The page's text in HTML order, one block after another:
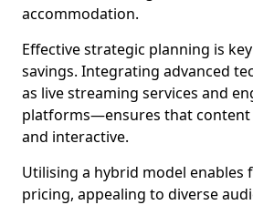
accommodation.
Effective strategic planning is
savings. Integrating advanced
as live streaming services and
platforms—ensures that content
and interactive.
Utilising a hybrid model enables
pricing, appealing to diverse